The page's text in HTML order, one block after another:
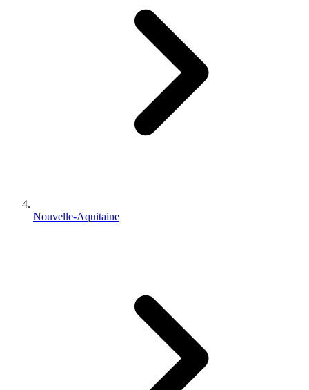
Nouvelle-Aquitaine